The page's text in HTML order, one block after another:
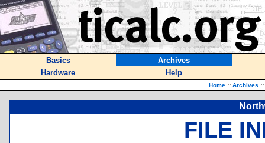
Basics
Archives
Hardware
Help
Home :: Archives ::
FILE